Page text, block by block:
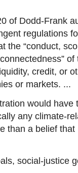
of Dodd-Frank
regulations
the “conduct,
credit, or
or markets. ...
would have
any climate-
than a belief that
social-justice